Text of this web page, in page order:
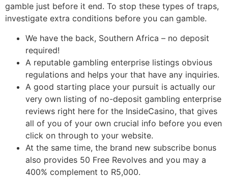
gamble just before it end. To stop these types of traps,
investigate extra conditions before you can gamble.
We have the back, Southern Africa – no deposit
required!
A reputable gambling enterprise listings obvious
regulations and helps your that have any inquiries.
A good starting place your pursuit is actually our
very own listing of no-deposit gambling enterprise
reviews right here for the InsideCasino, that gives
all of you of your own crucial info before you even
click on through to your website.
At the same time, the brand new subscribe bonus
also provides 50 Free Revolves and you may a
400% complement to R5,000.